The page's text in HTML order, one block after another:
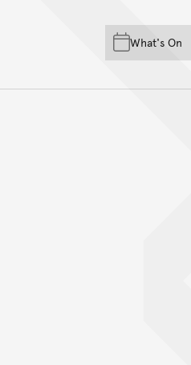
Skip to main
Skip to
Skip to footer
What's On